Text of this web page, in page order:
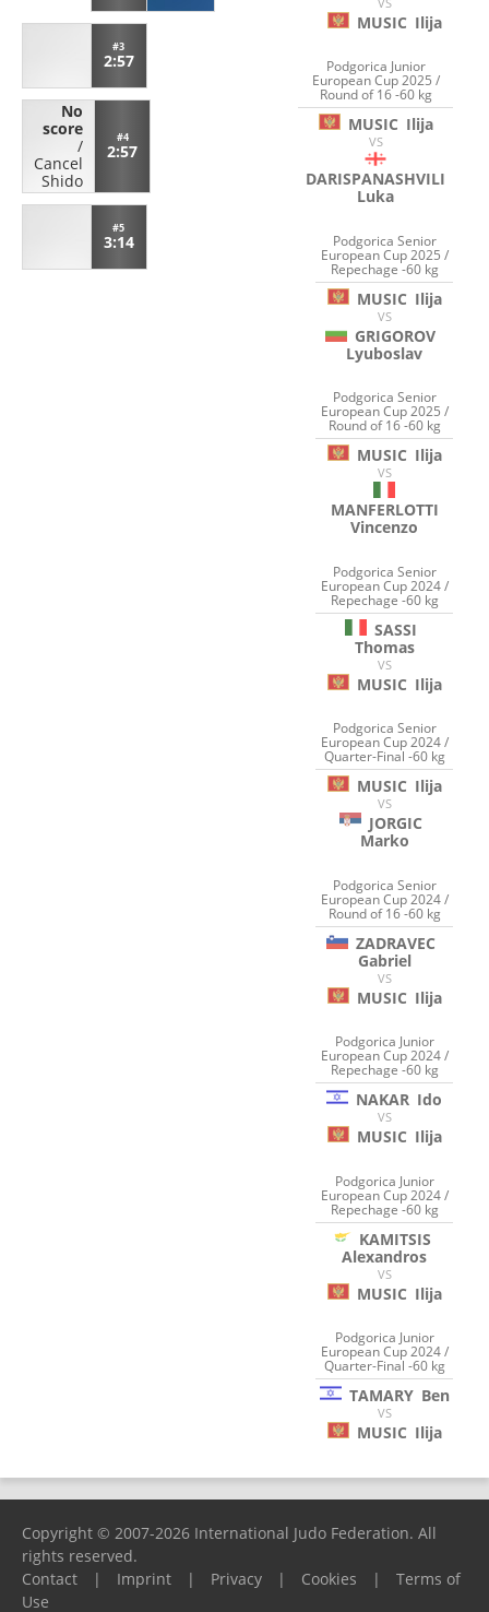
#3
2:57
No
score
/
Cancel
Shido
#4
2:57
#5
3:14
MUSIC Ilija
Podgorica Junior
European Cup 2025 /
Round of 16 -60 kg
MUSIC Ilija
VS
DARISPANASHVILI
Luka
Podgorica Senior
European Cup 2025 /
Repechage -60 kg
MUSIC Ilija
VS
GRIGOROV
Lyuboslav
Podgorica Senior
European Cup 2025 /
Round of 16 -60 kg
MUSIC Ilija
VS
MANFERLOTTI
Vincenzo
Podgorica Senior
European Cup 2024 /
Repechage -60 kg
SASSI
Thomas
VS
MUSIC Ilija
Podgorica Senior
European Cup 2024 /
Quarter-Final -60 kg
MUSIC Ilija
VS
JORGIC
Marko
Podgorica Senior
European Cup 2024 /
Round of 16 -60 kg
ZADRAVEC
Gabriel
VS
MUSIC Ilija
Podgorica Junior
European Cup 2024 /
Repechage -60 kg
NAKAR Ido
VS
MUSIC Ilija
Podgorica Junior
European Cup 2024 /
Repechage -60 kg
KAMITSIS
Alexandros
VS
MUSIC Ilija
Podgorica Junior
European Cup 2024 /
Quarter-Final -60 kg
TAMARY Ben
VS
MUSIC Ilija
Copyright © 2007-2026 International Judo Federation. All
rights reserved.
Contact
| Imprint | Privacy | Cookies |
Terms of
Use